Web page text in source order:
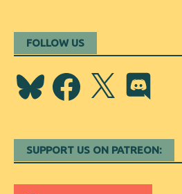
FOLLOW US
BlueskyFacebook
X Discord
SUPPORT US ON PATREON: